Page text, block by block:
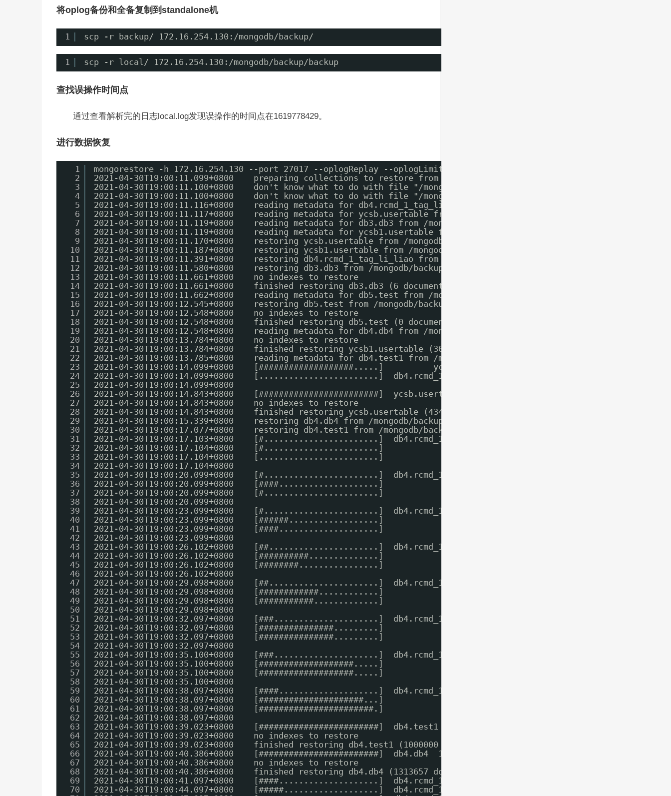
将oplog备份和全备复制到standalone机
1 scp -r backup/ 172.16.254.130:/mongodb/backup/
1 scp -r local/ 172.16.254.130:/mongodb/backup/backup
查找误操作时间点
通过查看解析完的日志local.log发现误操作的时间点在1619778429。
进行数据恢复
1
2
3
4
5
6
7
8
9
10
11
12
13
14
15
16
17
18
19
20
21
22
23
24
25
26
27
28
29
30
31
32
33
34
35
36
37
38
39
40
41
42
43
44
45
46
47
48
49
50
51
52
53
54
55
56
57
58
59
60
61
62
63
64
65
66
67
68
69
70
mongorestore -h 172.16.254.130 --port 27017 --oplogReplay --oplogLimit 1619778429:1 /mongodb/backup/backup
2021-04-30T19:00:11.099+0800    preparing collections to restore from
2021-04-30T19:00:11.100+0800    don't know what to do with file "/mongodb/backup/backup/local/111.log", skipping...
2021-04-30T19:00:11.100+0800    don't know what to do with file "/mongodb/backup/backup/local/local.log",
2021-04-30T19:00:11.116+0800    reading metadata for db4.rcmd_1_tag_li_liao from /mongodb/backup/backup/db4/
2021-04-30T19:00:11.117+0800    reading metadata for ycsb.usertable from /mongodb/backup/backup/ycsb/
2021-04-30T19:00:11.119+0800    reading metadata for db3.db3 from /mongodb/backup/backup/db3/db3.metadata.json
2021-04-30T19:00:11.119+0800    reading metadata for ycsb1.usertable from /mongodb/backup/backup/ycsb1/
2021-04-30T19:00:11.170+0800    restoring ycsb.usertable from /mongodb/backup/backup/ycsb/usertable.bson
2021-04-30T19:00:11.187+0800    restoring ycsb1.usertable from /mongodb/backup/backup/ycsb1/usertable.bson
2021-04-30T19:00:11.391+0800    restoring db4.rcmd_1_tag_li_liao from /mongodb/backup/backup/db4/
2021-04-30T19:00:11.580+0800    restoring db3.db3 from /mongodb/backup/backup/db3/db3.bson
2021-04-30T19:00:11.661+0800    no indexes to restore
2021-04-30T19:00:11.661+0800    finished restoring db3.db3 (6 documents, 0 failures)
2021-04-30T19:00:11.662+0800    reading metadata for db5.test from /mongodb/backup/backup/db5/test.metadata.json
2021-04-30T19:00:12.545+0800    restoring db5.test from /mongodb/backup/backup/db5/test.bson
2021-04-30T19:00:12.548+0800    no indexes to restore
2021-04-30T19:00:12.548+0800    finished restoring db5.test (0 documents, 0 failures)
2021-04-30T19:00:12.548+0800    reading metadata for db4.db4 from /mongodb/backup/backup/db4/db4.metadata.json
2021-04-30T19:00:13.784+0800    no indexes to restore
2021-04-30T19:00:13.784+0800    finished restoring ycsb1.usertable (30370 documents, 0 failures)
2021-04-30T19:00:13.785+0800    reading metadata for db4.test1 from /mongodb/backup/backup/db4/test1.metadata.json
2021-04-30T19:00:14.099+0800    [###################.....]          ycsb.usertable  47.8MB/58.9MB  (81.2%)
2021-04-30T19:00:14.099+0800    [........................]  db4.rcmd_1_tag_li_liao  79.8MB/3.32GB   (2.3%)
2021-04-30T19:00:14.099+0800
2021-04-30T19:00:14.843+0800    [########################]  ycsb.usertable  58.9MB/58.9MB  (100.0%)
2021-04-30T19:00:14.843+0800    no indexes to restore
2021-04-30T19:00:14.843+0800    finished restoring ycsb.usertable (43458 documents, 0 failures)
2021-04-30T19:00:15.339+0800    restoring db4.db4 from /mongodb/backup/backup/db4/db4.bson
2021-04-30T19:00:17.077+0800    restoring db4.test1 from /mongodb/backup/backup/db4/test1.bson
2021-04-30T19:00:17.103+0800    [#.......................]  db4.rcmd_1_tag_li_liao  167MB/3.32GB  (4.9%)
2021-04-30T19:00:17.104+0800    [#.......................]                 db4.db4  8.11MB/137MB  (5.9%)
2021-04-30T19:00:17.104+0800    [........................]               db4.test1      0B/104MB  (0.0%)
2021-04-30T19:00:17.104+0800
2021-04-30T19:00:20.099+0800    [#.......................]  db4.rcmd_1_tag_li_liao  204MB/3.32GB   (6.0%)
2021-04-30T19:00:20.099+0800    [####....................]                 db4.db4  24.5MB/137MB  (18.0%)
2021-04-30T19:00:20.099+0800    [#.......................]               db4.test1  4.47MB/104MB   (4.3%)
2021-04-30T19:00:20.099+0800
2021-04-30T19:00:23.099+0800    [#.......................]  db4.rcmd_1_tag_li_liao  272MB/3.32GB   (8.0%)
2021-04-30T19:00:23.099+0800    [######..................]                 db4.db4  39.7MB/137MB  (29.1%)
2021-04-30T19:00:23.099+0800    [####....................]               db4.test1  20.1MB/104MB  (19.3%)
2021-04-30T19:00:23.099+0800
2021-04-30T19:00:26.102+0800    [##......................]  db4.rcmd_1_tag_li_liao  355MB/3.32GB  (10.4%)
2021-04-30T19:00:26.102+0800    [##########..............]                 db4.db4  58.0MB/137MB  (42.5%)
2021-04-30T19:00:26.102+0800    [########................]               db4.test1  38.1MB/104MB  (36.7%)
2021-04-30T19:00:26.102+0800
2021-04-30T19:00:29.098+0800    [##......................]  db4.rcmd_1_tag_li_liao  401MB/3.32GB  (11.8%)
2021-04-30T19:00:29.098+0800    [############............]                 db4.db4  73.1MB/137MB  (53.5%)
2021-04-30T19:00:29.098+0800    [###########.............]               db4.test1  51.8MB/104MB  (49.8%)
2021-04-30T19:00:29.098+0800
2021-04-30T19:00:32.097+0800    [###.....................]  db4.rcmd_1_tag_li_liao  494MB/3.32GB  (14.5%)
2021-04-30T19:00:32.097+0800    [###############.........]                 db4.db4  90.8MB/137MB  (66.5%)
2021-04-30T19:00:32.097+0800    [###############.........]               db4.test1  67.3MB/104MB  (64.7%)
2021-04-30T19:00:32.097+0800
2021-04-30T19:00:35.100+0800    [###.....................]  db4.rcmd_1_tag_li_liao  556MB/3.32GB  (16.3%)
2021-04-30T19:00:35.100+0800    [###################.....]                 db4.db4   110MB/137MB  (80.5%)
2021-04-30T19:00:35.100+0800    [###################.....]               db4.test1  86.1MB/104MB  (82.8%)
2021-04-30T19:00:35.100+0800
2021-04-30T19:00:38.097+0800    [####....................]  db4.rcmd_1_tag_li_liao  620MB/3.32GB  (18.2%)
2021-04-30T19:00:38.097+0800    [#####################...]                 db4.db4   124MB/137MB  (91.1%)
2021-04-30T19:00:38.097+0800    [#######################.]               db4.test1   101MB/104MB  (96.7%)
2021-04-30T19:00:38.097+0800
2021-04-30T19:00:39.023+0800    [########################]  db4.test1  104MB/104MB  (100.0%)
2021-04-30T19:00:39.023+0800    no indexes to restore
2021-04-30T19:00:39.023+0800    finished restoring db4.test1 (1000000 documents, 0 failures)
2021-04-30T19:00:40.386+0800    [########################]  db4.db4  137MB/137MB  (100.0%)
2021-04-30T19:00:40.386+0800    no indexes to restore
2021-04-30T19:00:40.386+0800    finished restoring db4.db4 (1313657 documents, 0 failures)
2021-04-30T19:00:41.097+0800    [####....................]  db4.rcmd_1_tag_li_liao  684MB/3.32GB  (20.1%)
2021-04-30T19:00:44.097+0800    [#####...................]  db4.rcmd_1_tag_li_liao  760MB/3.32GB  (22.3%)